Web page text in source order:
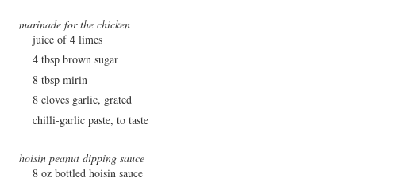
marinade for the chicken
juice of 4 limes
4 tbsp brown sugar
8 tbsp mirin
8 cloves garlic, grated
chilli-garlic paste, to taste
hoisin peanut dipping sauce
8 oz bottled hoisin sauce